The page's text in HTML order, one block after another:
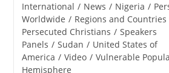
International / News / Nigeria /
Worldwide / Regions and Countries
Persecuted Christians / Speakers
Panels / Sudan / United States of
America / Video / Vulnerable
Hemisphere